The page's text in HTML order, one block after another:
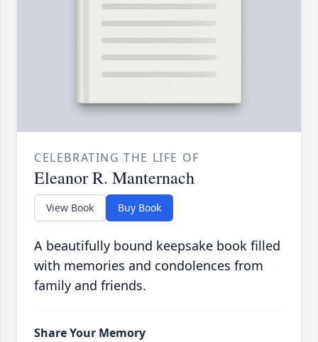
CELEBRATING THE LIFE OF
Eleanor R. Manternach
View Book Buy Book
A beautifully bound keepsake book filled
with memories and condolences from
family and friends.
Share Your Memory